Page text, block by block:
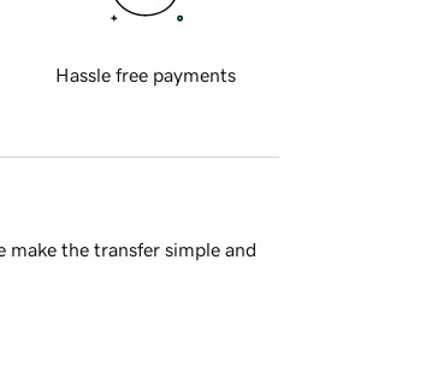
Hassle free payments
the transfer simple and